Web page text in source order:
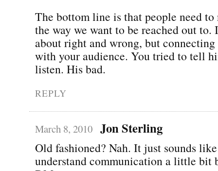
The bottom line is that people need to
the way we want to be reached out to.
about right and wrong, but
with your audience. You tried to tell
listen. His bad.
REPLY
March 8, 2010 Jon Sterling
Old fashioned? Nah. It just sounds
understand communication a little bit